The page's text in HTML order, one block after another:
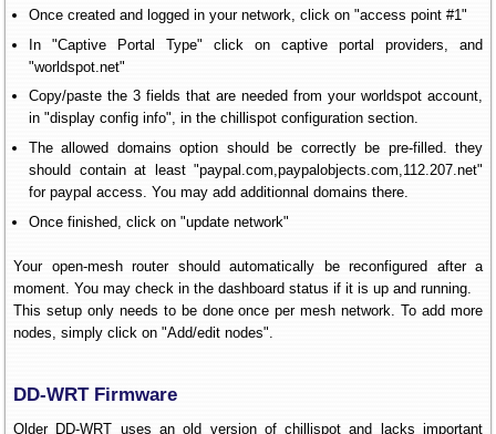
Once created and logged in your network, click on "access point #1"
In "Captive Portal Type" click on captive portal providers, and
"worldspot.net"
Copy/paste the 3 fields that are needed from your worldspot account,
in "display config info", in the chillispot configuration section.
The allowed domains option should be correctly be pre-filled. they
should contain at least "paypal.com,paypalobjects.com,112.207.net"
for paypal access. You may add additionnal domains there.
Once finished, click on "update network"
Your open-mesh router should automatically be reconfigured after a
moment. You may check in the dashboard status if it is up and running.
This setup only needs to be done once per mesh network. To add more
nodes, simply click on "Add/edit nodes".
DD-WRT Firmware
Older DD-WRT uses an old version of chillispot and lacks important